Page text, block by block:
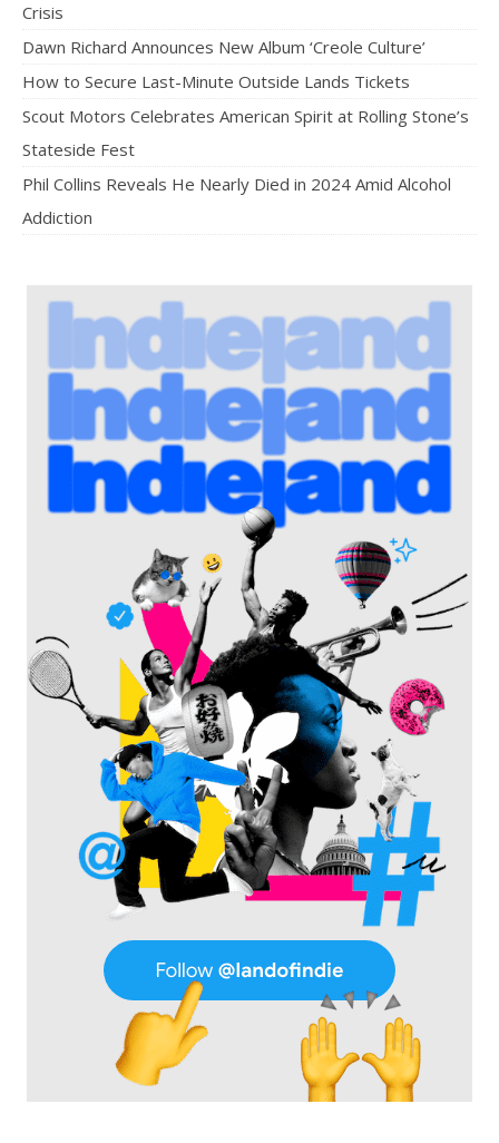
Crisis
Dawn Richard Announces New Album ‘Creole Culture’
How to Secure Last-Minute Outside Lands Tickets
Scout Motors Celebrates American Spirit at Rolling Stone’s
Stateside Fest
Phil Collins Reveals He Nearly Died in 2024 Amid Alcohol
Addiction